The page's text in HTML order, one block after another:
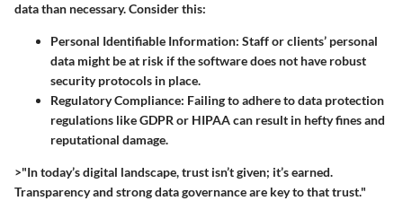
data than necessary. Consider this:
Personal Identifiable Information: Staff or clients’ personal
data might be at risk if the software does not have robust
security protocols in place.
Regulatory Compliance: Failing to adhere to data protection
regulations like GDPR or HIPAA can result in hefty fines and
reputational damage.
>"In today’s digital landscape, trust isn’t given; it’s earned.
Transparency and strong data governance are key to that trust."